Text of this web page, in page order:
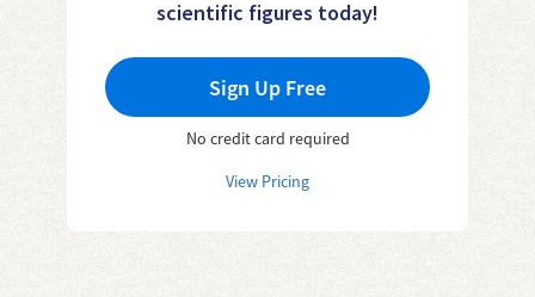
scientific figures today!
Sign Up Free
No credit card required
View Pricing